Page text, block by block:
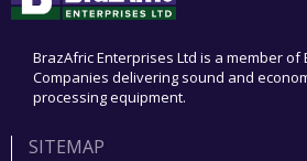
BrazAfric Enterprises Ltd is a member
Companies delivering sound and
processing equipment.
SITEMAP